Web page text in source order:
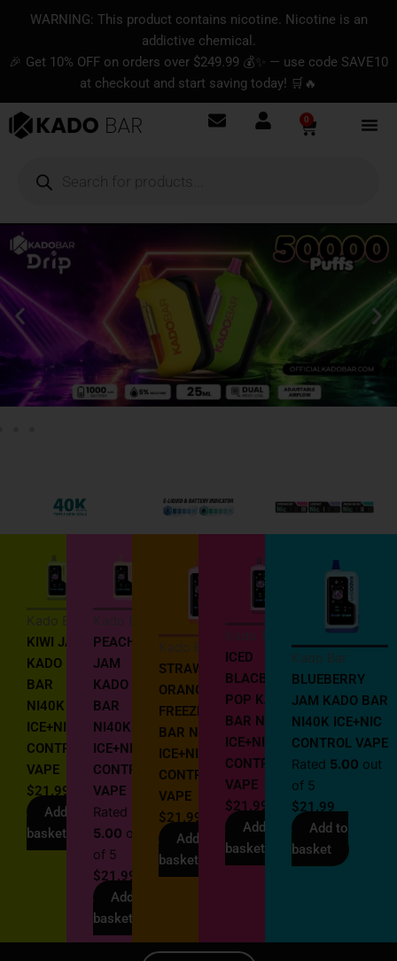
content
WARNING: This product contains nicotine. Nicotine is an
addictive chemical.
🎉 Get 10% OFF on orders over $249.99 💰✨ — use code SAVE10
at checkout and start saving today! 🛒🔥
0
Basket
search
Kado Bar
KIWI JAM
KADO
BAR
NI40K
ICE+NIC
CONTROL
VAPE
$21.99
Add to
basket
Kado Bar
PEACH
JAM
KADO
BAR
NI40K
ICE+NIC
CONTROL
VAPE
Rated
5.00 out
of 5
$21.99
Add to
basket
Kado Bar
STRAWBERRY
ORANGE
FREEZE KADO
BAR NI40K
ICE+NIC
CONTROL
VAPE
$21.99
Add to
basket
Kado Bar
ICED
BLACBERRY
POP KADO
BAR NI40K
ICE+NIC
CONTROL
VAPE
$21.99
Add to
basket
Kado Bar
BLUEBERRY
JAM KADO BAR
NI40K ICE+NIC
CONTROL VAPE
Rated 5.00 out
of 5
$21.99
Add to
basket